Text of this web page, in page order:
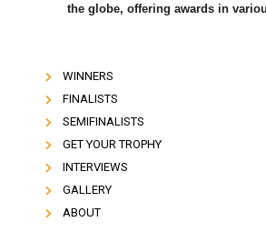
the globe, offering awards in
WINNERS
FINALISTS
SEMIFINALISTS
GET YOUR TROPHY
INTERVIEWS
GALLERY
ABOUT